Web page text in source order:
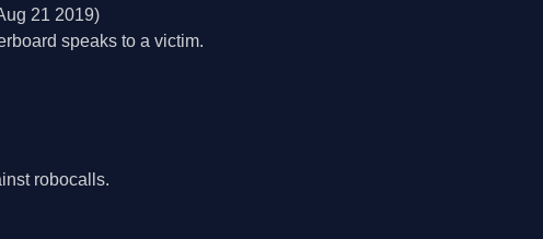
21 2019)
speaks to a victim.
robocalls.